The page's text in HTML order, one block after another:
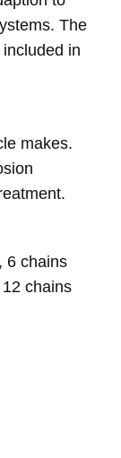
The
in
makes.
6 chains
chains